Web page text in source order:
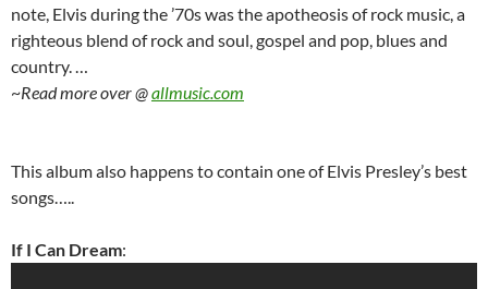
note, Elvis during the ’70s was the apotheosis of rock music, a
righteous blend of rock and soul, gospel and pop, blues and
country. …
~Read more over @allmusic.com
This album also happens to contain one of Elvis Presley’s best
songs…..
If I Can Dream: